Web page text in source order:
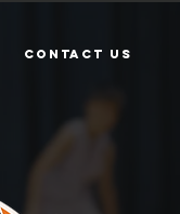
Contact Us